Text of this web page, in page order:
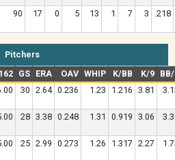
90 17 0 5 13 1 7 3 .218
Pitchers
GS ERA OAV WHIP K/BB K/9
30 2.64 0.236 1.23 1.216 3.81
28 3.38 0.248 1.31 0.919 3.06
25 2.99 0.273 1.26 1.317 2.27